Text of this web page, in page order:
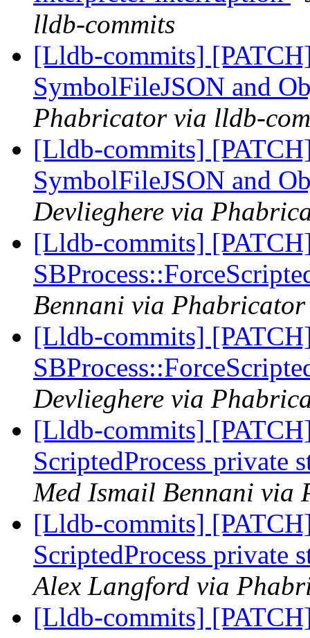
lldb-commits
[Lldb-commits]
SymbolFileJSON and
Phabricator via lldb-
[Lldb-commits]
SymbolFileJSON and
Devlieghere via
[Lldb-commits]
Bennani via
[Lldb-commits]
Devlieghere via
[Lldb-commits]
ScriptedProcess private
Med Ismail Bennani via
[Lldb-commits]
ScriptedProcess private
Alex Langford via
[Lldb-commits]